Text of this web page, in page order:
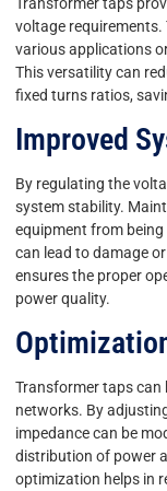
Transformer taps
voltage requirements.
various applications
This versatility can
fixed turns ratios,
Improved
By regulating the
system stability.
equipment from
can lead to damage
ensures the proper
power quality.
Transformer taps can
networks. By
impedance can be
distribution of power
optimization helps in